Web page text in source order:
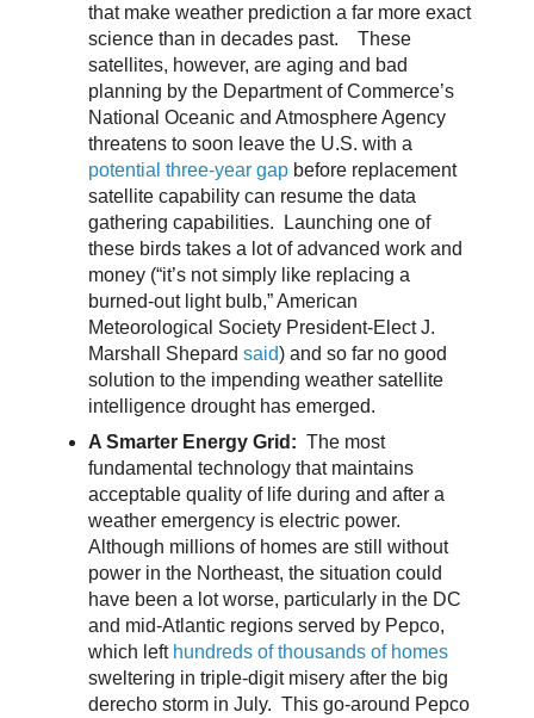
that make weather prediction a far more exact
science than in decades past. These
satellites, however, are aging and bad
planning by the Department of Commerce’s
National Oceanic and Atmosphere Agency
threatens to soon leave the U.S. with a
potential three-year gapbefore replacement
satellite capability can resume the data
gathering capabilities. Launching one of
these birds takes a lot of advanced work and
money (“it’s not simply like replacing a
burned-out light bulb,” American
Meteorological Society President-Elect J.
Marshall Shepard said) and so far no good
solution to the impending weather satellite
intelligence drought has emerged.
A Smarter Energy Grid: The most
fundamental technology that maintains
acceptable quality of life during and after a
weather emergency is electric power.
Although millions of homes are still without
power in the Northeast, the situation could
have been a lot worse, particularly in the DC
and mid-Atlantic regions served by Pepco,
which left hundreds of thousands of homes
sweltering in triple-digit misery after the big
derecho storm in July. This go-around Pepco